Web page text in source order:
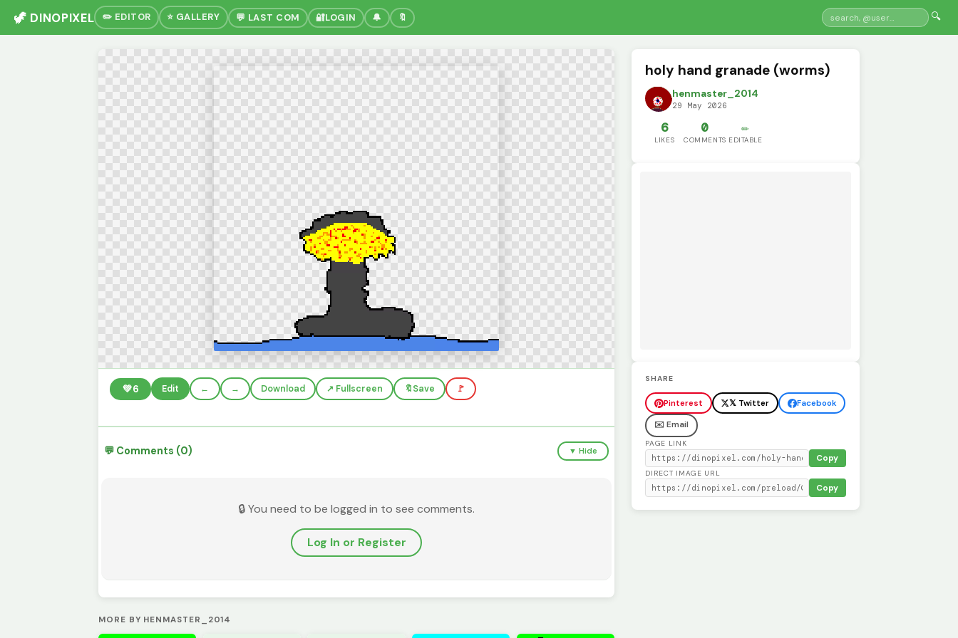
🦖 DINOPIXEL ✏️ EDITOR ⭐ GALLERY 💬 LAST COM 🔐LOGIN 🔔 🔖 🔍
💚6 Edit ← → Download ↗️ Fullscreen 🔖Save 🚩
💬 Comments (0) ▼ Hide
🔒 You need to be logged in to see comments.
Log In or Register
MORE BY HENMASTER_2014
holy hand granade (worms)
henmaster_2014
29 May 2026
6
LIKES
0
COMMENTS
✏️
EDITABLE
SHARE
Pinterest 𝕏 Twitter
Facebook
✉️ Email
PAGE LINK
Copy
DIRECT IMAGE URL
Copy